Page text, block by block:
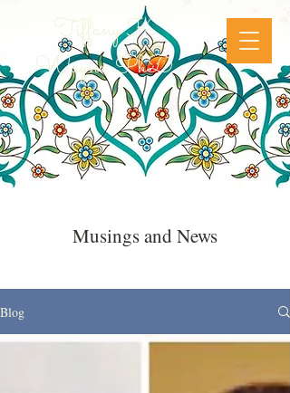
Tiffany K
Wayne, PhD
Musings and News
Blog